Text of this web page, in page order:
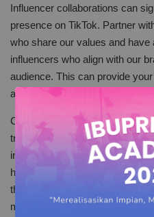
Influencer collaborations can
presence on TikTok. Partner
who share our values and have
influencers who align with our
audience. This can provide
and access to a broader
Choose influencers who match
truly like and support your
influencers in Malaysia teamed
how shared values can make
that when values align, their
messages.